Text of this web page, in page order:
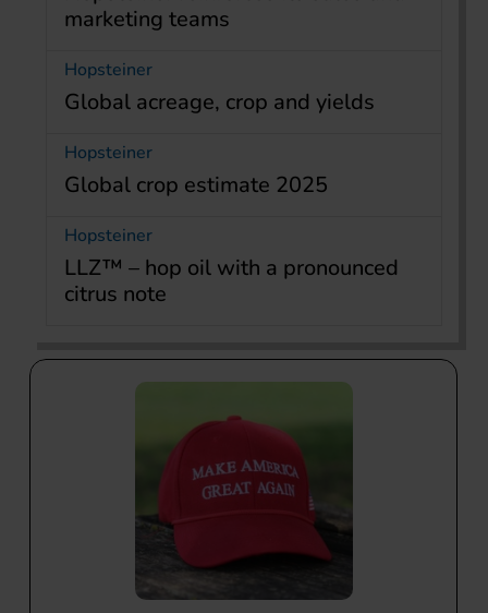
marketing teams
Hopsteiner
Global acreage, crop and yields
Hopsteiner
Global crop estimate 2025
Hopsteiner
LLZ™ – hop oil with a pronounced
citrus note